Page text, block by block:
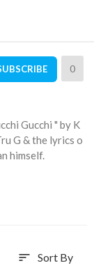
0
Gucchi " by K
G & the lyrics o
himself.
sort Sort By